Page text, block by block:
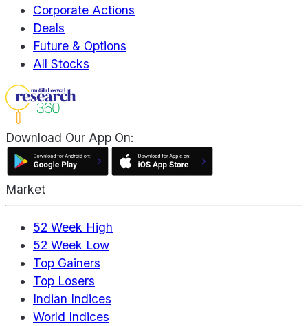
Corporate Actions
Deals
Future & Options
All Stocks
Download Our App On:
Market
52 Week High
52 Week Low
Top Gainers
Top Losers
Indian Indices
World Indices